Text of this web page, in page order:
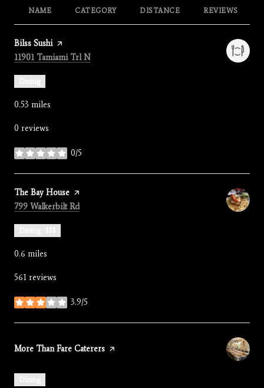
NAME CATEGORY DISTANCE REVIEWS
Visit the
Bilss Sushipage on Yelp
Search
11901 Tamiami Trl N
Dining
0.53 miles
0 reviews
0/5
stars
Visit the
The Bay House page on Yelp
Search
799 Walkerbilt Rd
Dining · $$$
0.6 miles
561 reviews
3.9/5
stars
Visit the
More Than Fare Caterers page on Yelp
Dining